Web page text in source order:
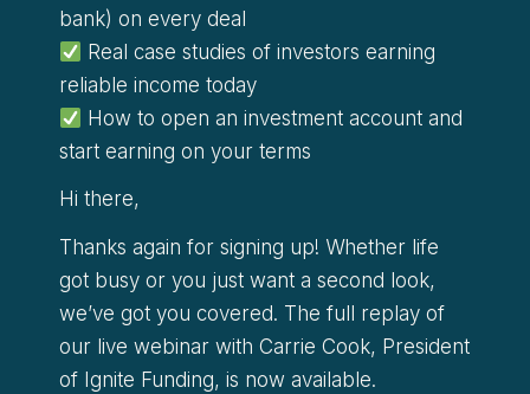
bank) on every deal
Real case studies of investors earning
reliable income today
How to open an investment account and
start earning on your terms
Hi there,
Thanks again for signing up! Whether life
got busy or you just want a second look,
we’ve got you covered. The full replay of
our live webinar with Carrie Cook, President
of Ignite Funding, is now available.